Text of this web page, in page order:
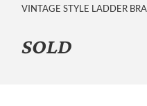
VINTAGE STYLE LADDER
SOLD